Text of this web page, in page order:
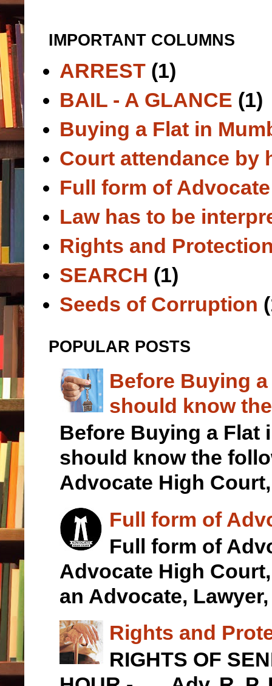
IMPORTANT COLUMNS
ARREST (1)
BAIL - A GLANCE (1)
Buying a Flat in
Court attendance by
Full form of Advocate
Law has to be
Rights and
SEARCH (1)
Seeds of Corruption
POPULAR POSTS
Before Buying
should know
Before Buying a Flat
should know the
Advocate High
Full form of
Full form of
Advocate High
an Advocate, Lawyer,
Rights and
RIGHTS OF